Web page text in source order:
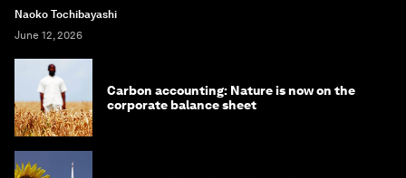
Naoko Tochibayashi
June 12, 2026
Carbon accounting: Nature is now on the
corporate balance sheet